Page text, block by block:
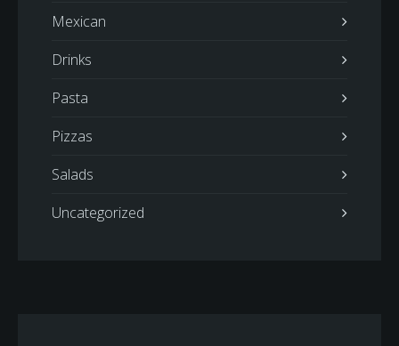
Mexican
Drinks
Pasta
Pizzas
Salads
Uncategorized